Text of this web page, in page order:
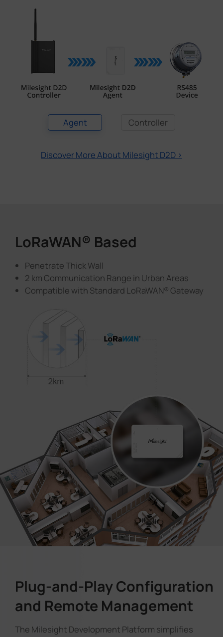
Agent Controller
Discover More About Milesight D2D >
LoRaWAN® Based
Penetrate Thick Wall
2 km Communication Range in Urban Areas
Compatible with Standard LoRaWAN® Gateway
Plug-and-Play Configuration
and Remote Management
The Milesight Development Platform simplifies